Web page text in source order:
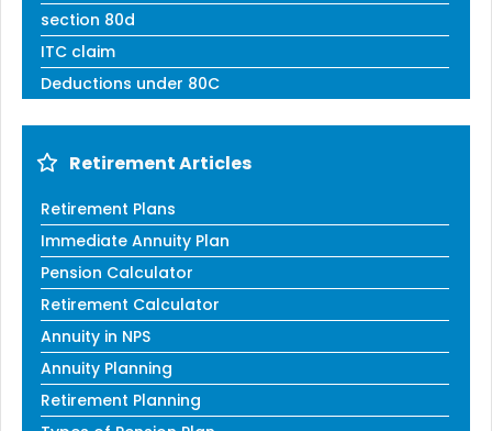
section 80d
ITC claim
Deductions under 80C
Retirement Articles
Retirement Plans
Immediate Annuity Plan
Pension Calculator
Retirement Calculator
Annuity in NPS
Annuity Planning
Retirement Planning